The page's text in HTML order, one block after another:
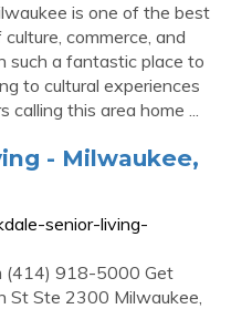
is one of the best
commerce, and
such a fantastic place to
to cultural experiences
calling this area home ...
- Milwaukee,
senior-living-
(414) 918-5000 Get
St Ste 2300 Milwaukee,